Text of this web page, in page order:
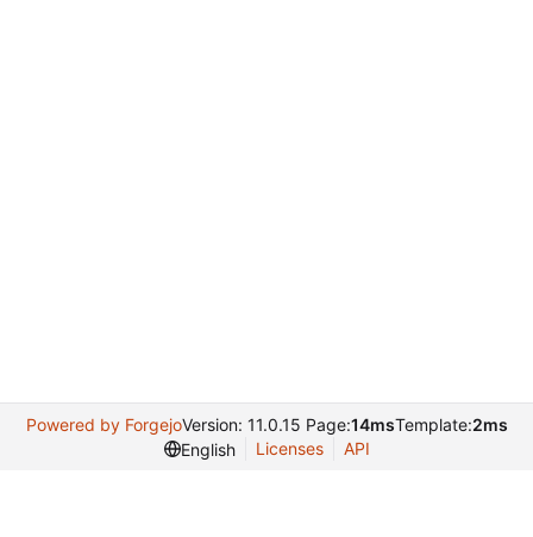
Powered by ForgejoVersion: 11.0.15 Page:14msTemplate:2ms
English
Licenses API